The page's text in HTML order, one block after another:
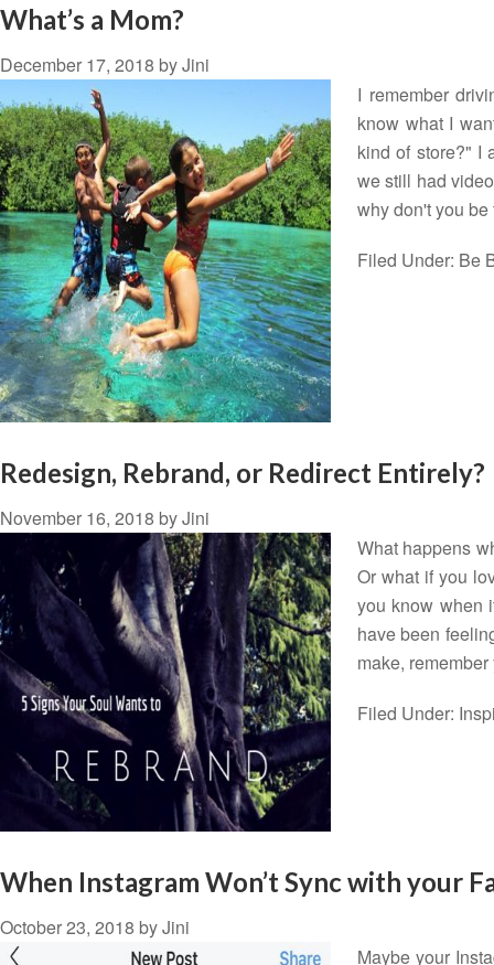
What’s a Mom?
December 17, 2018 byJini
I remember
know what I
kind of store?" I
we still had
why don't you
Filed Under: Be
Redesign, Rebrand, or Redirect Entirely?
November 16, 2018 byJini
What happens
Or what if you
you know when
have been
make,
Filed Under:
When Instagram Won’t Sync with your
October 23, 2018 byJini
Maybe your